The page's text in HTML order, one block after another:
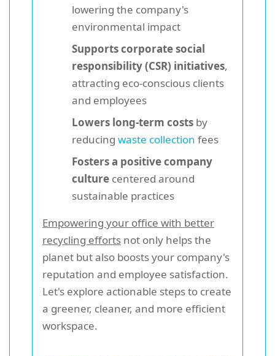
lowering the company's
environmental impact
Supports corporate social
responsibility (CSR) initiatives,
attracting eco-conscious clients
and employees
Lowers long-term costs by
reducing waste collection fees
Fosters a positive company
culture centered around
sustainable practices
Empowering your office with better
recycling efforts not only helps the
planet but also boosts your company's
reputation and employee satisfaction.
Let's explore actionable steps to create
a greener, cleaner, and more efficient
workspace.